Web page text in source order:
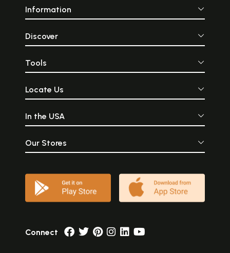
Information
Discover
Tools
Locate Us
In the USA
Our Stores
Connect